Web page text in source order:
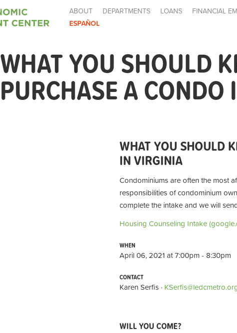
ABOUT DEPARTMENTS LOANS FINANCIAL
ESPAÑOL
WHAT YOU SHOULD
PURCHASE A
WHAT YOU SHOULD
IN VIRGINIA
Condominiums are often the most
responsibilities of condominium
complete the intake and we will
Housing Counseling Intake
WHEN
April 06, 2021 at 7:00pm - 8:30pm
CONTACT
Karen Serfis ·
WILL YOU COME?